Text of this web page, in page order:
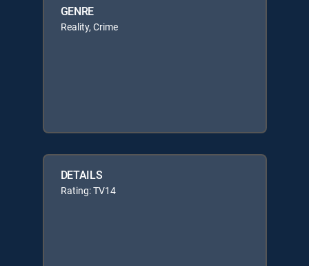
GENRE
Reality, Crime
DETAILS
Rating: TV14